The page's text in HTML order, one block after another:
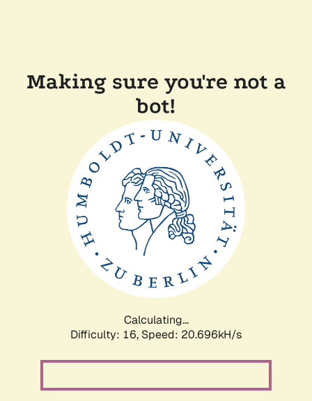
Making sure you're not a
bot!
Calculating...
Difficulty: 16, Speed: 20.696kH/s